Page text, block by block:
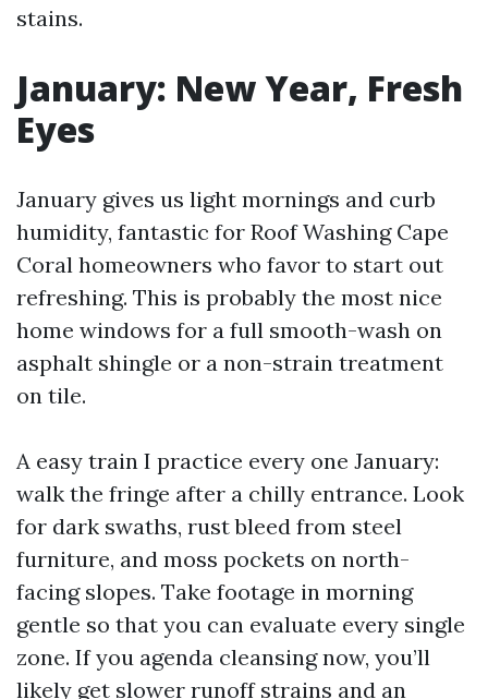
stains.
January: New Year, Fresh
Eyes
January gives us light mornings and curb
humidity, fantastic for Roof Washing Cape
Coral homeowners who favor to start out
refreshing. This is probably the most nice
home windows for a full smooth-wash on
asphalt shingle or a non-strain treatment
on tile.
A easy train I practice every one January:
walk the fringe after a chilly entrance. Look
for dark swaths, rust bleed from steel
furniture, and moss pockets on north-
facing slopes. Take footage in morning
gentle so that you can evaluate every single
zone. If you agenda cleansing now, you’ll
likely get slower runoff strains and an